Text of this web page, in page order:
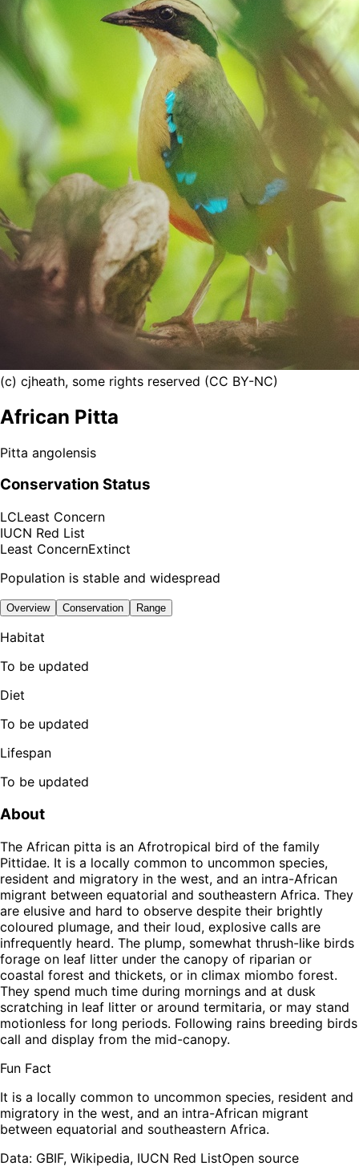
(c) cjheath, some rights reserved (CC BY-NC)
African Pitta
Pitta angolensis
Conservation Status
LCLeast Concern
IUCN Red List
Least ConcernExtinct
Population is stable and widespread
Overview Conservation Range
Habitat
To be updated
Diet
To be updated
Lifespan
To be updated
About
The African pitta is an Afrotropical bird of the family
Pittidae. It is a locally common to uncommon species,
resident and migratory in the west, and an intra-African
migrant between equatorial and southeastern Africa. They
are elusive and hard to observe despite their brightly
coloured plumage, and their loud, explosive calls are
infrequently heard. The plump, somewhat thrush-like birds
forage on leaf litter under the canopy of riparian or
coastal forest and thickets, or in climax miombo forest.
They spend much time during mornings and at dusk
scratching in leaf litter or around termitaria, or may stand
motionless for long periods. Following rains breeding birds
call and display from the mid-canopy.
Fun Fact
It is a locally common to uncommon species, resident and
migratory in the west, and an intra-African migrant
between equatorial and southeastern Africa.
Leaflet |Tiles © Esri — Source: Esri, TomTom, Garmin, FAO, NOAA, USGS,
Data: GBIF, Wikipedia, IUCN Red ListOpen source